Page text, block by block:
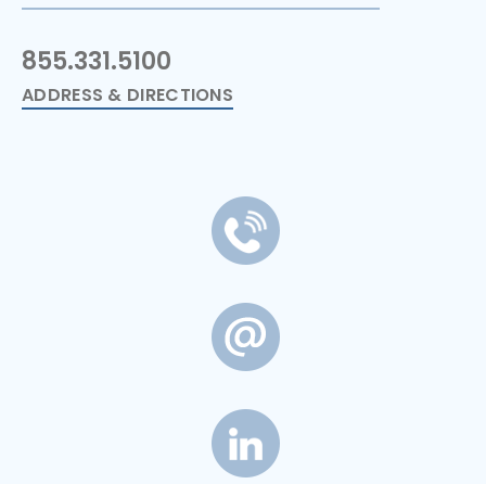
855.331.5100
ADDRESS & DIRECTIONS